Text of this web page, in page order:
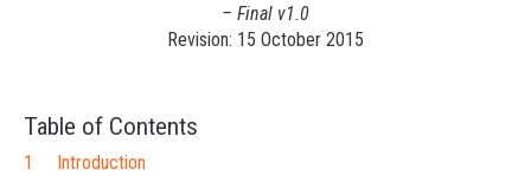
– Final v1.0
Revision: 15 October 2015
Table of Contents
1 Introduction